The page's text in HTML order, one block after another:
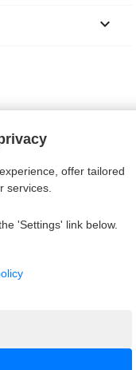
keyboard_arrow_down
offer tailored
services.
'Settings' link below.